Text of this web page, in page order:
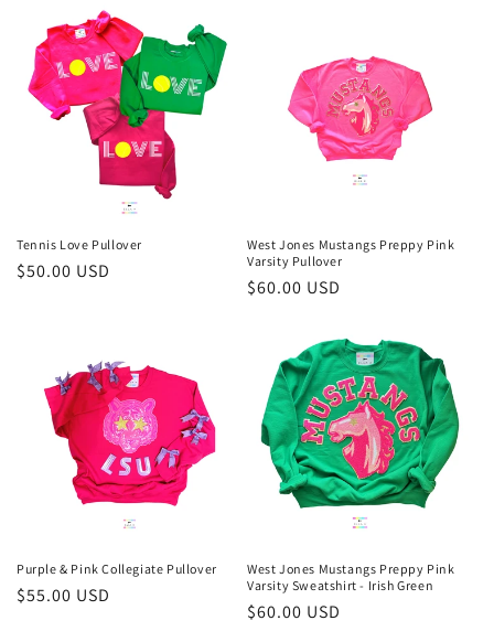
Tennis Love Pullover
Regular
$50.00 USD
West Jones Mustangs Preppy Pink
Varsity Pullover
Regular
$60.00 USD
Purple & Pink Collegiate Pullover
Regular
$55.00 USD
West Jones Mustangs Preppy Pink
Varsity Sweatshirt - Irish Green
Regular
$60.00 USD